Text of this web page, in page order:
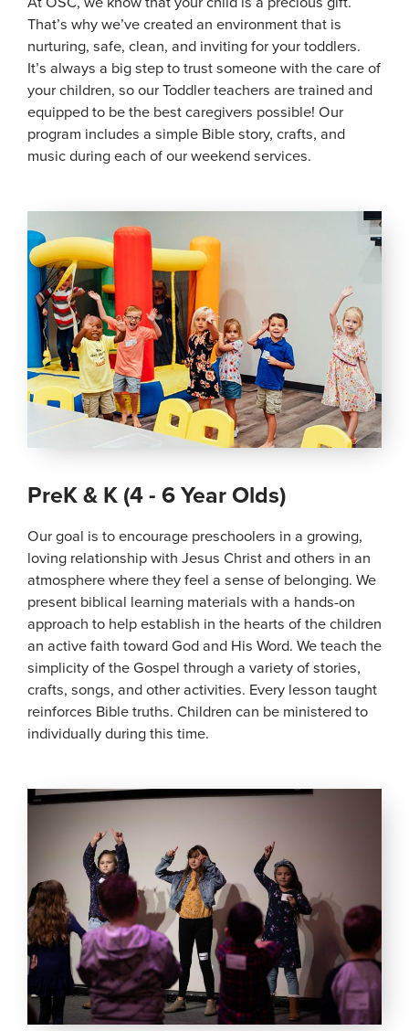
That’s why we’ve created an environment that is
nurturing, safe, clean, and inviting for your toddlers.
It’s always a big step to trust someone with the care of
your children, so our Toddler teachers are trained and
equipped to be the best caregivers possible! Our
program includes a simple Bible story, crafts, and
music during each of our weekend services.
PreK & K (4 - 6 Year Olds)
Our goal is to encourage preschoolers in a growing,
loving relationship with Jesus Christ and others in an
atmosphere where they feel a sense of belonging. We
present biblical learning materials with a hands-on
approach to help establish in the hearts of the children
an active faith toward God and His Word. We teach the
simplicity of the Gospel through a variety of stories,
crafts, songs, and other activities. Every lesson taught
reinforces Bible truths. Children can be ministered to
individually during this time.